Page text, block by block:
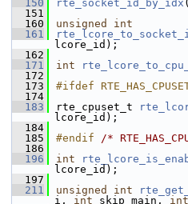
  150
rte_socket_id_by_idx (
  151
  160
unsigned
int
  161
lcore_id);
  162
  171
int
  172
  173
#ifdef
  174
  183
rte_cpuset_t
lcore_id);
  184
  185
#endif /*
  186
  196
int
lcore_id);
  197
  211
unsigned int
i, int skip_main, int